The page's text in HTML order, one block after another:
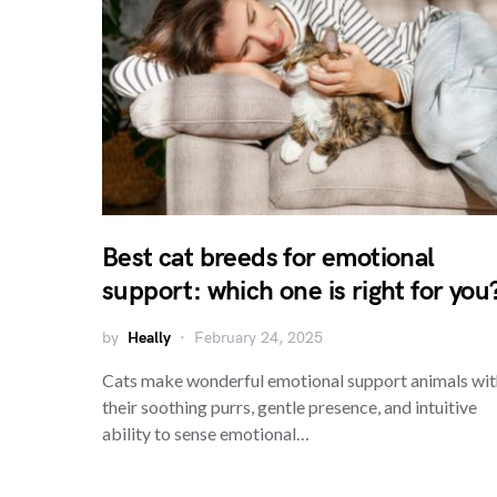
Best cat breeds for emotional
support: which one is right for
by Heally February 24, 2025
Cats make wonderful emotional support animals
their soothing purrs, gentle presence, and intuitive
ability to sense emotional…